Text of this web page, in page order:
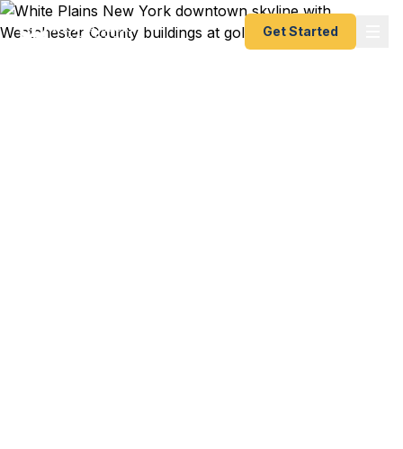
Get Started